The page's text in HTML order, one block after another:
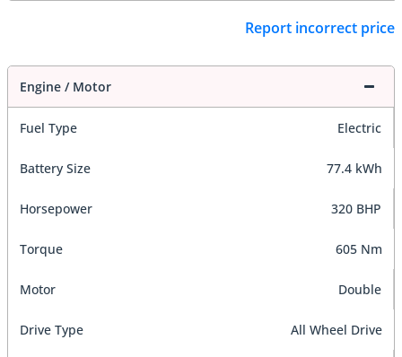
Report incorrect price
Engine / Motor
Fuel Type Electric
Battery Size 77.4 kWh
Horsepower 320 BHP
Torque 605 Nm
Motor Double
Drive Type All Wheel Drive